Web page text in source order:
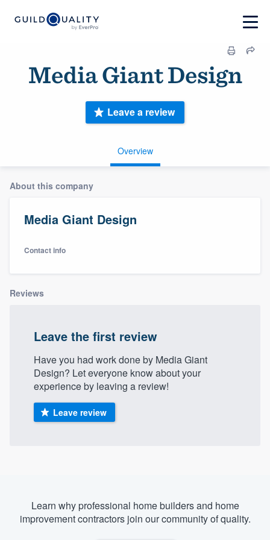
Media Giant Design
Overview
Leave a review
About this company
Media Giant Design
Contact info
Reviews
Leave the first review
Have you had work done by Media Giant
Design? Let everyone know about your
experience by leaving a review!
Leave review
Learn why professional home builders and home
improvement contractors join our community of quality.